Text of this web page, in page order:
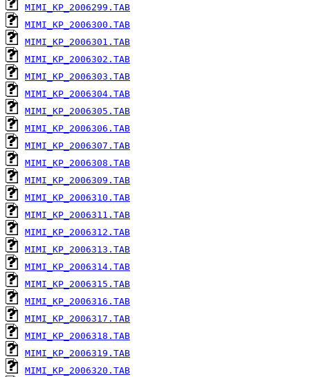
MIMI_KP_2006299.TAB
MIMI_KP_2006300.TAB
MIMI_KP_2006301.TAB
MIMI_KP_2006302.TAB
MIMI_KP_2006303.TAB
MIMI_KP_2006304.TAB
MIMI_KP_2006305.TAB
MIMI_KP_2006306.TAB
MIMI_KP_2006307.TAB
MIMI_KP_2006308.TAB
MIMI_KP_2006309.TAB
MIMI_KP_2006310.TAB
MIMI_KP_2006311.TAB
MIMI_KP_2006312.TAB
MIMI_KP_2006313.TAB
MIMI_KP_2006314.TAB
MIMI_KP_2006315.TAB
MIMI_KP_2006316.TAB
MIMI_KP_2006317.TAB
MIMI_KP_2006318.TAB
MIMI_KP_2006319.TAB
MIMI_KP_2006320.TAB